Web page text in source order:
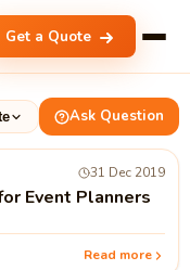
Get a Quote
Ask Question
31 Dec 2019
Event Planners
Read more